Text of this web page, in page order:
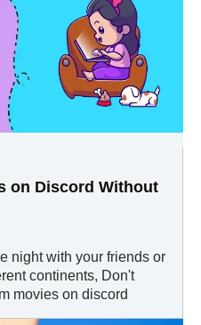
on Discord Without
night with your friends or
continents, Don't
movies on discord